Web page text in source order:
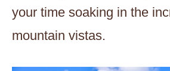
your time soaking in the
mountain vistas.